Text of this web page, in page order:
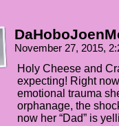
November 27, 2015,
Holy Cheese and
expecting! Right
emotional trauma
orphanage, the
now her “Dad” is